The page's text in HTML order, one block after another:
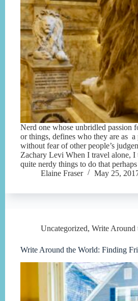
Nerd one whose unbridled passion
or things, defines who they are as a
without fear of other people’s
Zachary Levi When I travel alone, I
quite nerdy things to do that
Elaine Fraser
May 25,
Uncategorized, Write Around
Write Around the World: Finding